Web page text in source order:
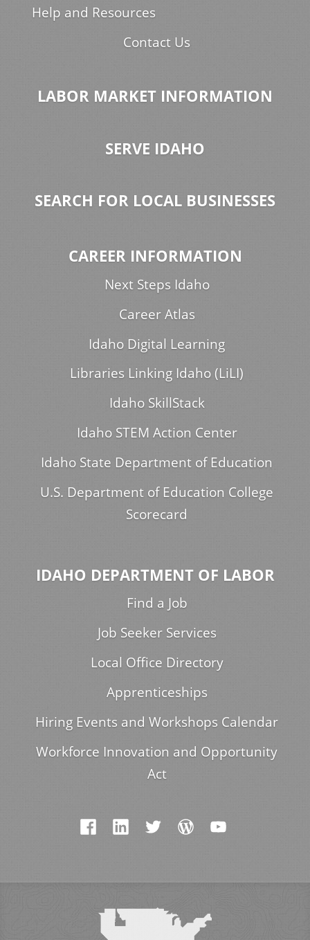
Help and Resources
Contact Us
LABOR MARKET INFORMATION
SERVE IDAHO
SEARCH FOR LOCAL BUSINESSES
CAREER INFORMATION
Next Steps Idaho
Career Atlas
Idaho Digital Learning
Libraries Linking Idaho (LiLI)
Idaho SkillStack
Idaho STEM Action Center
Idaho State Department of Education
U.S. Department of Education College
Scorecard
IDAHO DEPARTMENT OF LABOR
Find a Job
Job Seeker Services
Local Office Directory
Apprenticeships
Hiring Events and Workshops Calendar
Workforce Innovation and Opportunity
Act